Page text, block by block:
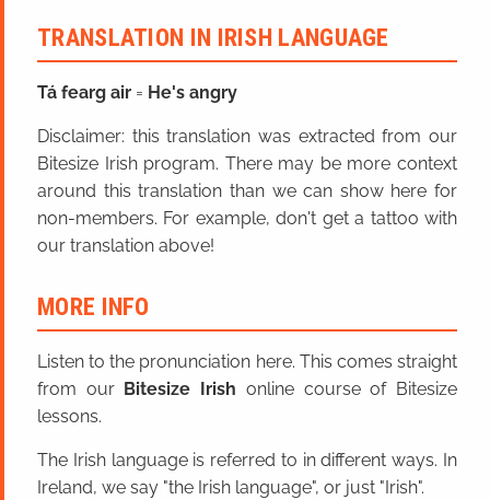
TRANSLATION IN IRISH LANGUAGE
Tá fearg air = He's angry
Disclaimer: this translation was extracted from our
Bitesize Irish program. There may be more context
around this translation than we can show here for
non-members. For example, don't get a tattoo with
our translation above!
MORE INFO
Listen to the pronunciation here. This comes straight
from our Bitesize Irish online course of Bitesize
lessons.
The Irish language is referred to in different ways. In
Ireland, we say "the Irish language", or just "Irish".